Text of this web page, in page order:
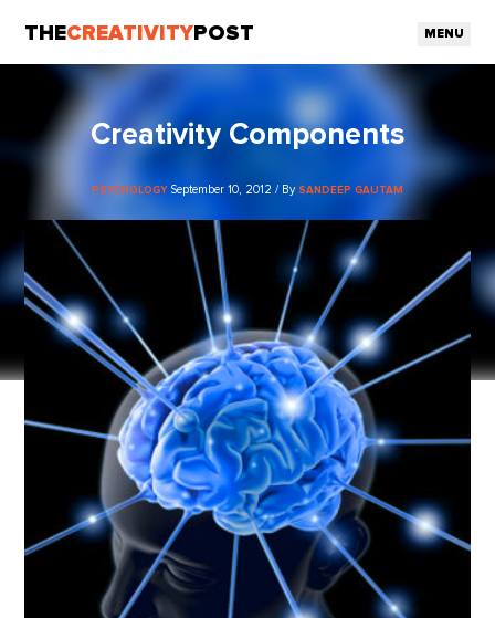
THECREATIVITY POST MENU
Creativity Components
PSYCHOLOGY September 10, 2012 / By SANDEEP GAUTAM